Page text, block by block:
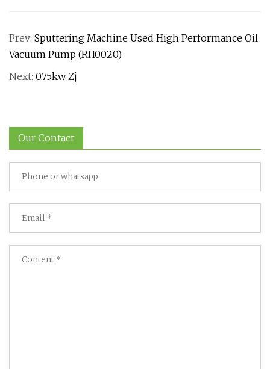
Prev: Sputtering Machine Used High Performance Oil
Vacuum Pump (RH0020)
Next: 0.75kw Zj
Our Contact